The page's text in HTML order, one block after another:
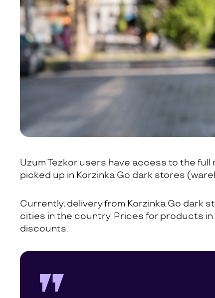
Uzum Tezkor users have access to the
picked up in Korzinka Go dark stores
Currently, delivery from Korzinka Go dark
cities in the country. Prices for products in
discounts.